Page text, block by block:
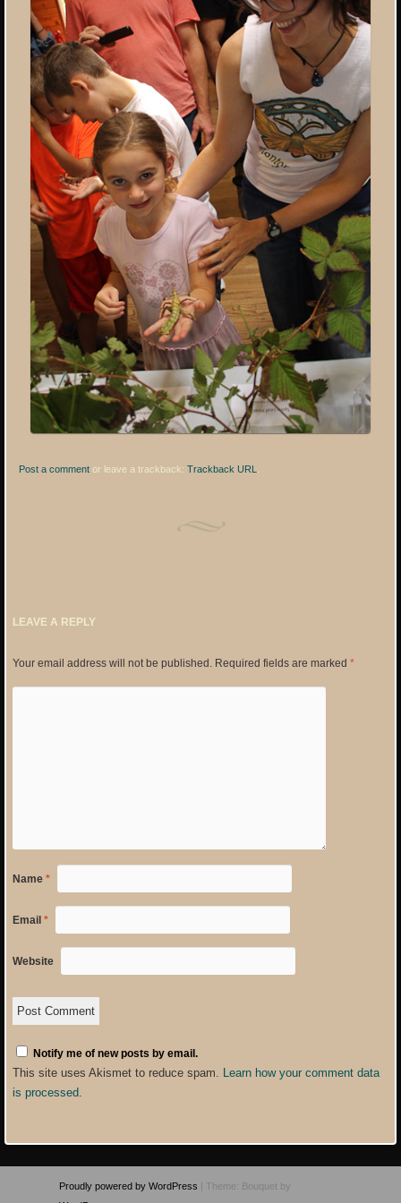
Post a comment or leave a trackback:Trackback URL
LEAVE A REPLY
Your email address will not be published. Required fields are marked *
Name *
Email *
Website
Notify me of new posts by email.
This site uses Akismet to reduce spam.
Learn how your comment data
is processed
Proudly powered by WordPress | Theme: Bouquet by